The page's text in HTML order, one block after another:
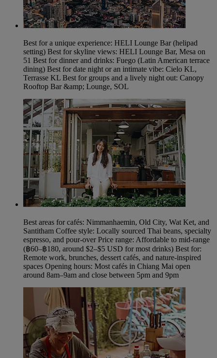
Best for a unique experience: HELI Lounge Bar (helipad
setting) Best for skyline views: HELI Lounge Bar, Mesa on
51 Best for dinner and drinks: Fuego (Latin American terrace
dining) Best for date night or an intimate vibe: Cielo KL,
Terrasse KL Best for groups and a lively night out: Canopy
Rooftop Bar &amp; Lounge, SOL
Best areas for cafés: Nimmanhaemin, Old City, Wat Ket, and
Santitham Coffee style: Locally sourced Thai beans, specialty
espresso, and pour‑over Price range: Affordable to mid-range
(฿60–฿180, around $2–$5 USD for most drinks) Best for:
Remote work, brunches, dessert cafés, and nature-inspired
spaces Opening hours: Most cafés in Chiang Mai open
around 8am–9am and close between 5pm and 9pm